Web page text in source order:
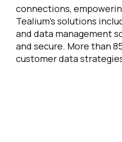
connections,
Tealium's solutions
and data management
and secure. More than
customer data